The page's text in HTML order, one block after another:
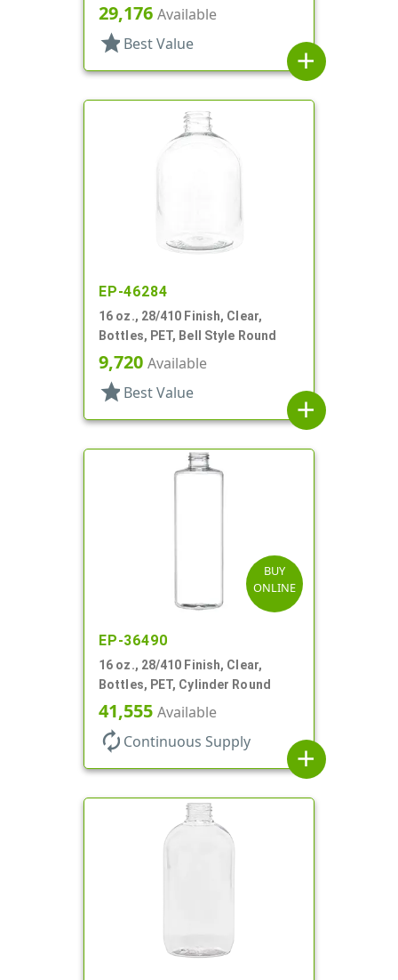
29,176 Available
star Best Value
add
EP-46284
16 oz., 28/410 Finish, Clear,
Bottles, PET, Bell Style Round
9,720 Available
star Best Value
add
BUY
ONLINE
EP-36490
16 oz., 28/410 Finish, Clear,
Bottles, PET, Cylinder Round
41,555 Available
autorenew Continuous Supply
add